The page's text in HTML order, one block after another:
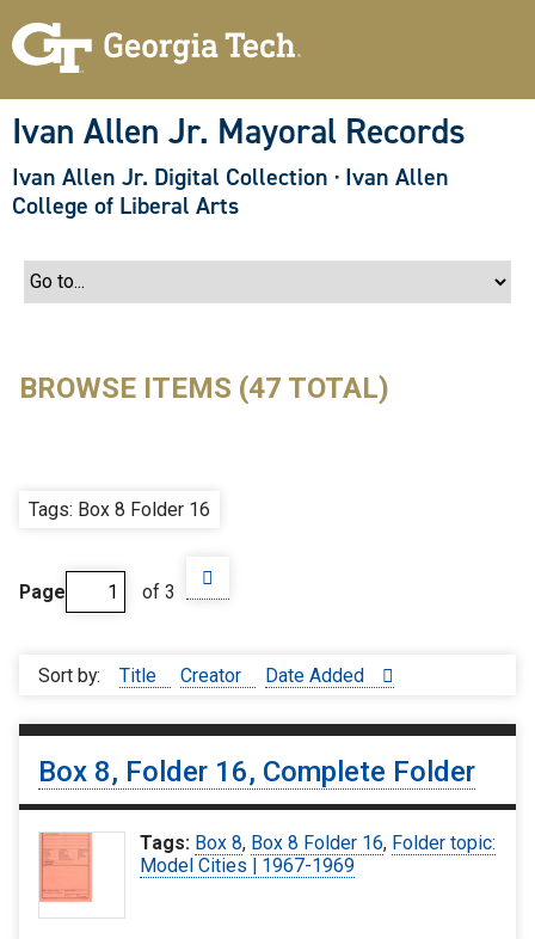
Ivan Allen Jr. Mayoral Records
Ivan Allen Jr. Digital Collection · Ivan Allen
College of Liberal Arts
BROWSE ITEMS (47 TOTAL)
Tags: Box 8 Folder 16
Page of 3
Sort by: Title Creator Date Added
Box 8, Folder 16, Complete Folder
Tags: Box 8, Box 8 Folder 16, Folder topic:
Model Cities | 1967-1969